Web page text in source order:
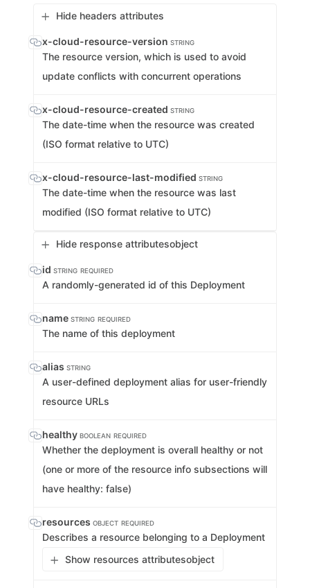
Hide headers attributes
x-cloud-resource-version STRING
The resource version, which is used to avoid
update conflicts with concurrent operations
x-cloud-resource-created STRING
The date-time when the resource was created
(ISO format relative to UTC)
x-cloud-resource-last-modified STRING
The date-time when the resource was last
modified (ISO format relative to UTC)
Hide response attributesobject
id STRING REQUIRED
A randomly-generated id of this Deployment
name STRING REQUIRED
The name of this deployment
alias STRING
A user-defined deployment alias for user-friendly
resource URLs
healthy BOOLEAN REQUIRED
Whether the deployment is overall healthy or not
(one or more of the resource info subsections will
have healthy: false)
resources OBJECT REQUIRED
Describes a resource belonging to a Deployment
Show resources attributesobject